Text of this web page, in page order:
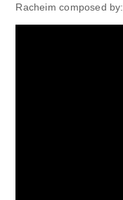
Racheim composed